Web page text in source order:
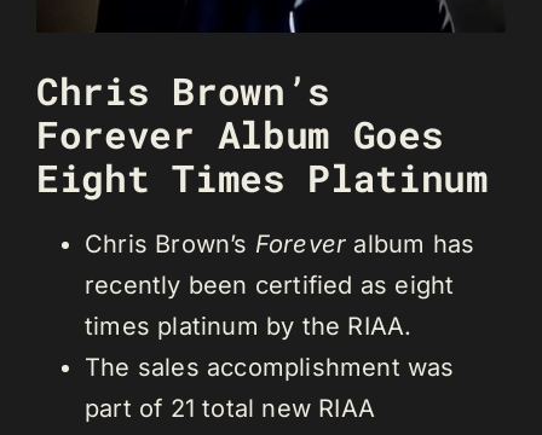
Chris Brown’s
Forever Album Goes
Eight Times Platinum
Chris Brown’s Forever album has
recently been certified as eight
times platinum by the RIAA.
The sales accomplishment was
part of 21 total new RIAA